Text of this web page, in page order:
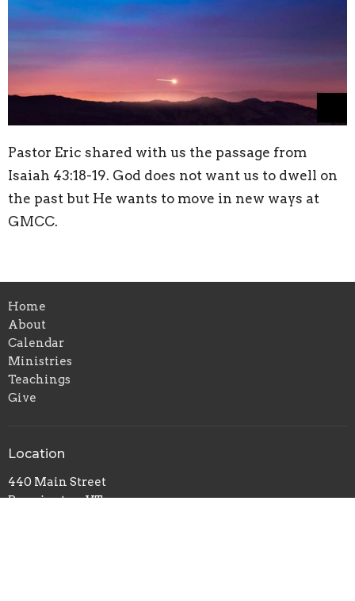
Pastor Eric shared with us the passage from
Isaiah 43:18-19. God does not want us to dwell on
the past but He wants to move in new ways at
GMCC.
Home
About
Calendar
Ministries
Teachings
Give
Location
440 Main Street
Bennington, VT